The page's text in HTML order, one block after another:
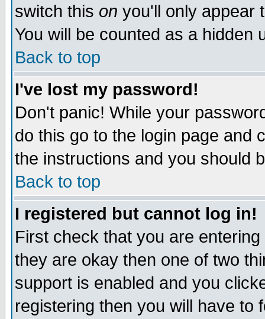
switch this on you'll only appear
You will be counted as a hidden
Back to top
I've lost my password!
Don't panic! While your
do this go to the login page and
the instructions and you should
Back to top
I registered but cannot log in!
First check that you are
they are okay then one of two
support is enabled and you
registering then you will have to